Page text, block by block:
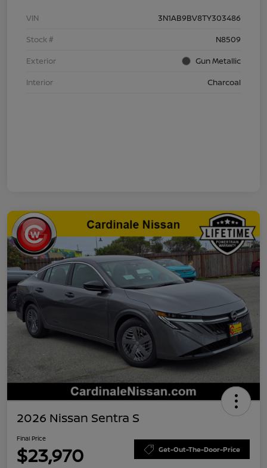
VIN
3N1AB9BV8TY303486
Stock #
N8509
Exterior
Gun Metallic
Interior
Charcoal
2026 Nissan Sentra S
Final Price
$23,970 Get-Out-The-Door-Price